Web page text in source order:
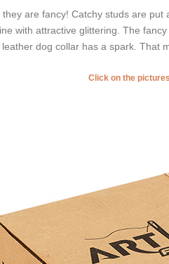
are fancy! Catchy studs are
with attractive glittering. The
dog collar has a spark. That
Click on the